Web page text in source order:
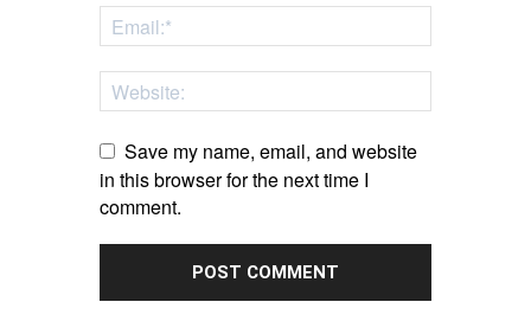
Save my name, email, and website
in this browser for the next time I
comment.